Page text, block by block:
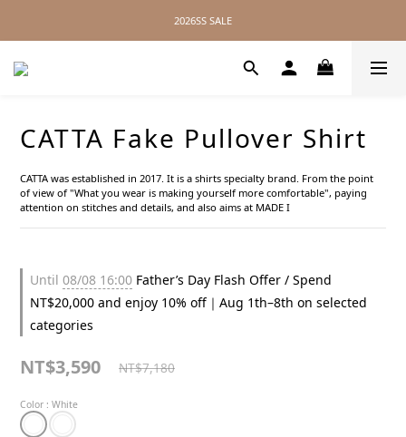
2026SS SALE
2026SS SALE
No Distance Between Us — Worldwide Shipping Available
CATTA Fake Pullover Shirt
CATTA was established in 2017. It is a shirts specialty brand. From the point
of view of "What you wear is making yourself more comfortable", paying
attention on stitches and details, and also aims at MADE I
Until 08/08 16:00 Father’s Day Flash Offer / Spend
NT$20,000 and enjoy 10% off｜Aug 1th–8th on selected
categories
NT$3,590 NT$7,180
Color : White